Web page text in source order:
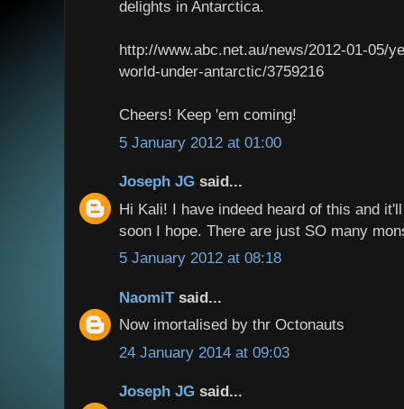
delights in Antarctica.
http://www.abc.net.au/news/2012-01-05/
world-under-antarctic/3759216
Cheers! Keep 'em coming!
5 January 2012 at 01:00
Joseph JG said...
Hi Kali! I have indeed heard of this and
soon I hope. There are just SO many
5 January 2012 at 08:18
NaomiTsaid...
Now imortalised by thr Octonauts
24 January 2014 at 09:03
Joseph JG said...